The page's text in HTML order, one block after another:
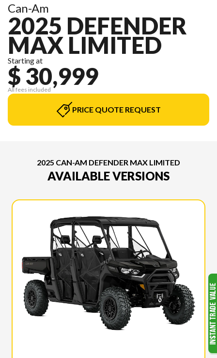
Can-Am
2025 DEFENDER
MAX LIMITED
Starting at
$ 30,999
All fees included
PRICE QUOTE REQUEST
2025 CAN-AM DEFENDER MAX LIMITED
AVAILABLE VERSIONS